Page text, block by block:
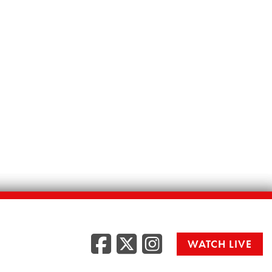
Facebook
Twitter/
WATCH LIVE